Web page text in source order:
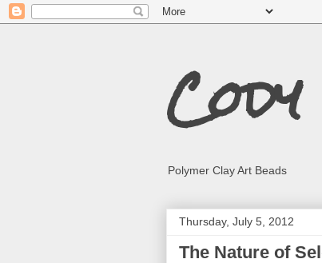
Polymer Clay Art Beads
Thursday, July 5, 2012
The Nature of